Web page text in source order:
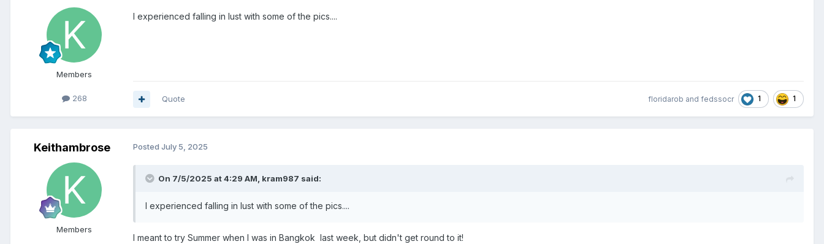
Members
268
I experienced falling in lust with some of the pics....
floridarob and fedssocr 1 1
Quote
Keithambrose
Members
Posted July 5, 2025
On 7/5/2025 at 4:29 AM, kram987 said:
I experienced falling in lust with some of the pics....
I meant to try Summer when I was in Bangkok last week, but didn't get round to it!